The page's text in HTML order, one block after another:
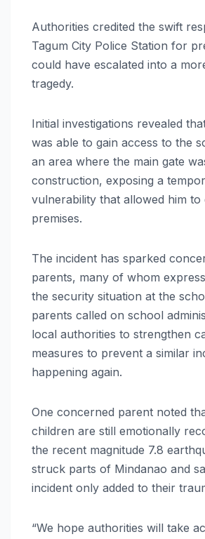
Authorities credited the swift
Tagum City Police Station for
could have escalated into a
tragedy.
Initial investigations revealed
was able to gain access to the
an area where the main gate
construction, exposing a
vulnerability that allowed him to
premises.
The incident has sparked
parents, many of whom
the security situation at the
parents called on school
local authorities to strengthen
measures to prevent a similar
happening again.
One concerned parent noted
children are still emotionally
the recent magnitude 7.8
struck parts of Mindanao and
incident only added to their
“We hope authorities will take